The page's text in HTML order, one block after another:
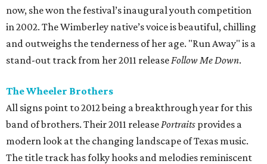
now, she won the festival’s inaugural youth competition
in 2002. The Wimberley native’s voice is beautiful, chilling
and outweighs the tenderness of her age. "Run Away" is a
stand-out track from her 2011 releaseFollow Me Down.
The Wheeler Brothers
All signs point to 2012 being a breakthrough year for this
band of brothers. Their 2011 releasePortraits provides a
modern look at the changing landscape of Texas music.
The title track has folky hooks and melodies reminiscent